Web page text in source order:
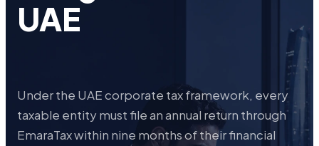
UAE
Under the UAE corporate tax framework, every
taxable entity must file an annual return through
EmaraTax within nine months of their financial